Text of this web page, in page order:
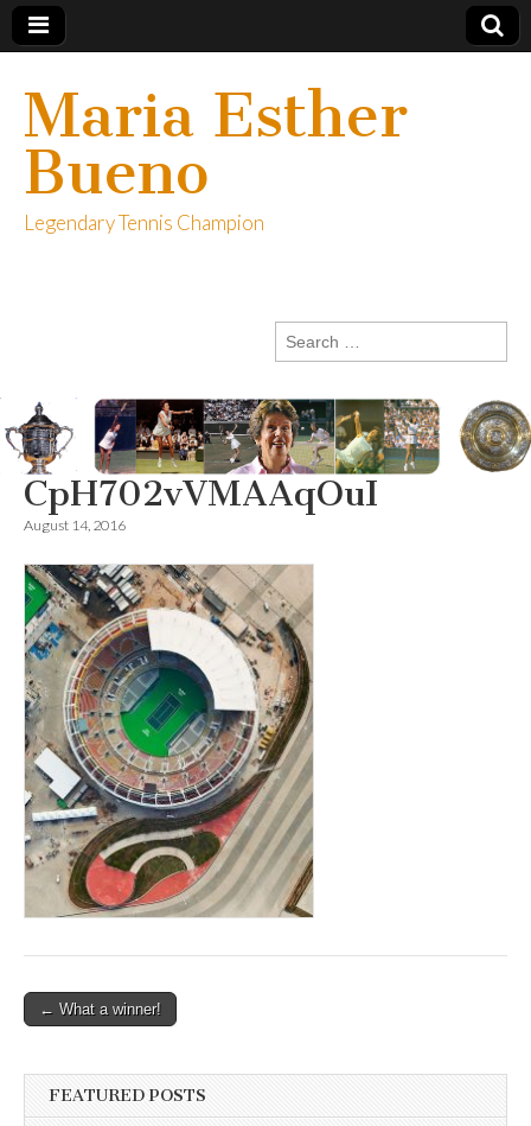
Maria Esther
Bueno
Legendary Tennis Champion
Search
for:
CpH702vVMAAqOuI
August 14, 2016
Post
← What a winner!
FEATURED POSTS